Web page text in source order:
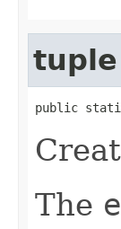
tuple
public
The